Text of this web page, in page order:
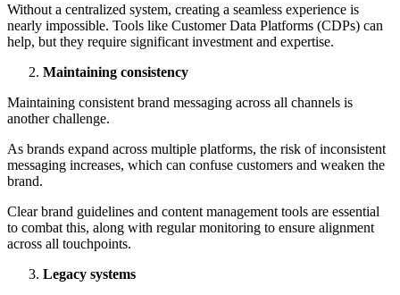
Without a centralized system, creating a seamless experience is
nearly impossible. Tools like Customer Data Platforms (CDPs) can
help, but they require significant investment and expertise.
Maintaining consistency
Maintaining consistent brand messaging across all channels is
another challenge.
As brands expand across multiple platforms, the risk of inconsistent
messaging increases, which can confuse customers and weaken the
brand.
Clear brand guidelines and content management tools are essential
to combat this, along with regular monitoring to ensure alignment
across all touchpoints.
Legacy systems